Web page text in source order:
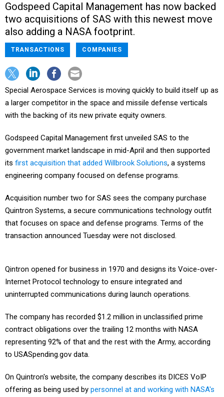
Godspeed Capital Management has now backed
two acquisitions of SAS with this newest move
also adding a NASA footprint.
TRANSACTIONS COMPANIES
Special Aerospace Services is moving quickly to build itself up as
a larger competitor in the space and missile defense verticals
with the backing of its new private equity owners.
Godspeed Capital Management first unveiled SAS to the
government market landscape in mid-April and then supported
its first acquisition that added Willbrook Solutions, a systems
engineering company focused on defense programs.
Acquisition number two for SAS sees the company purchase
Quintron Systems, a secure communications technology outfit
that focuses on space and defense programs. Terms of the
transaction announced Tuesday were not disclosed.
Qintron opened for business in 1970 and designs its Voice-over-
Internet Protocol technology to ensure integrated and
uninterrupted communications during launch operations.
The company has recorded $1.2 million in unclassified prime
contract obligations over the trailing 12 months with NASA
representing 92% of that and the rest with the Army, according
to USASpending.gov data.
On Quintron's website, the company describes its DICES VoIP
offering as being used by personnel at and working with NASA's